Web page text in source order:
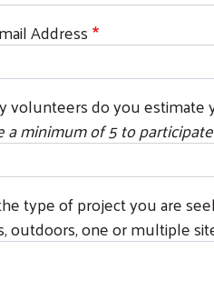
Address
volunteers do you estimate
a minimum of 5 to
type of project you are
outdoors, one or multiple